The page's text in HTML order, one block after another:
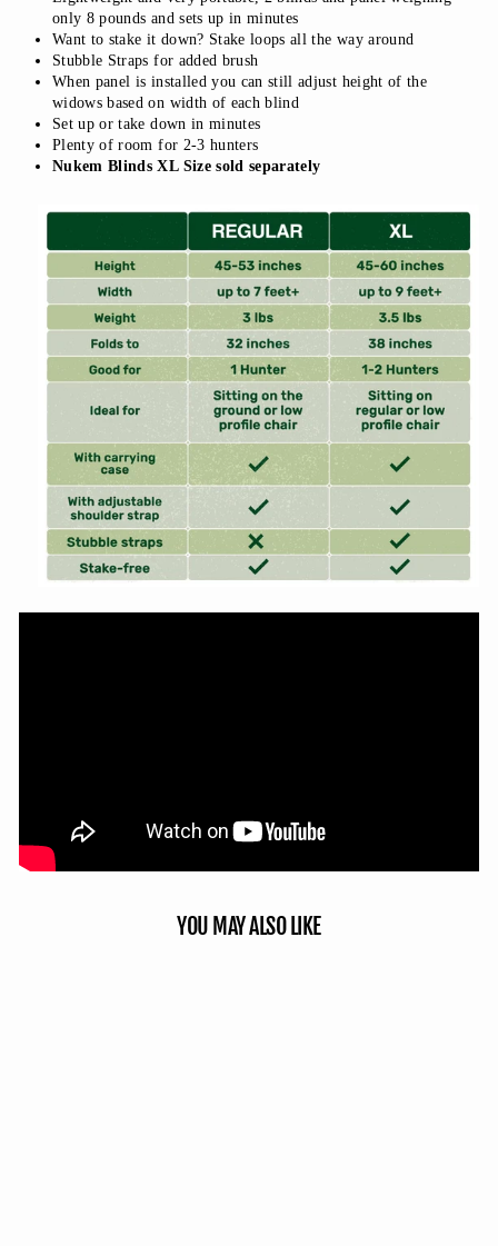
only 8 pounds and sets up in minutes
Want to stake it down? Stake loops all the way around
Stubble Straps for added brush
When panel is installed you can still adjust height of the
widows based on width of each blind
Set up or take down in minutes
Plenty of room for 2-3 hunters
Nukem Blinds XL Size sold separately
YOU MAY ALSO LIKE